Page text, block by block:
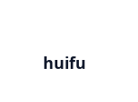
huifu